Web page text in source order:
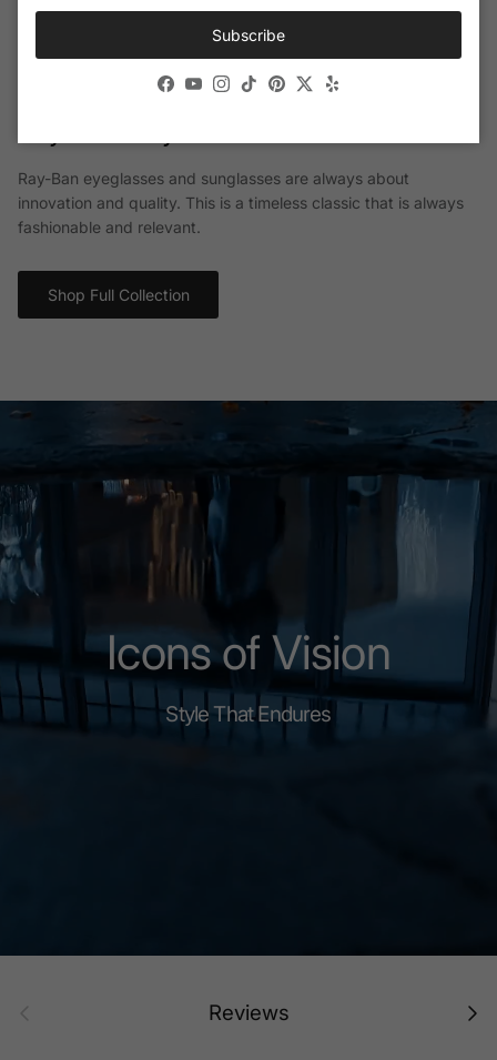
Ray-Ban eyeglasses and sunglasses are always about
innovation and quality. This is a timeless classic that is always
fashionable and relevant.
Shop Full Collection
Icons of Vision
Style That Endures
Reviews Next
Subscribe
Facebook
YouTube
Instagram
TikTokPinterest
TwitterYelp